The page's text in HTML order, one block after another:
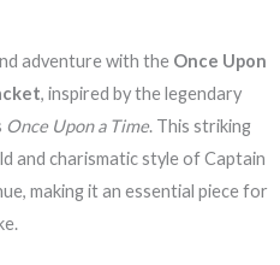
adventure with the Once Upon
, inspired by the legendary
Once Upon a Time. This striking
and charismatic style of Captain
making it an essential piece for